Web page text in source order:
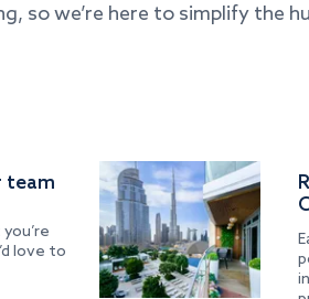
so we’re here to simplify the
team
love to